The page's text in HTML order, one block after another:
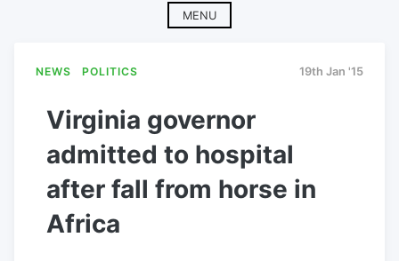
MENU
NEWS POLITICS 19th Jan '15
Virginia governor
admitted to hospital
after fall from horse in
Africa